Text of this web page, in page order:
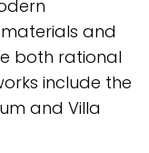
and
both rational
include the
and Villa